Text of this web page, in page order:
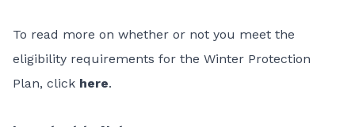
To read more on whether or not you meet the
eligibility requirements for the Winter Protection
Plan, click here.